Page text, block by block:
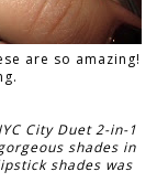
are so amazing!
City Duet 2-in-1
shades in
shades was